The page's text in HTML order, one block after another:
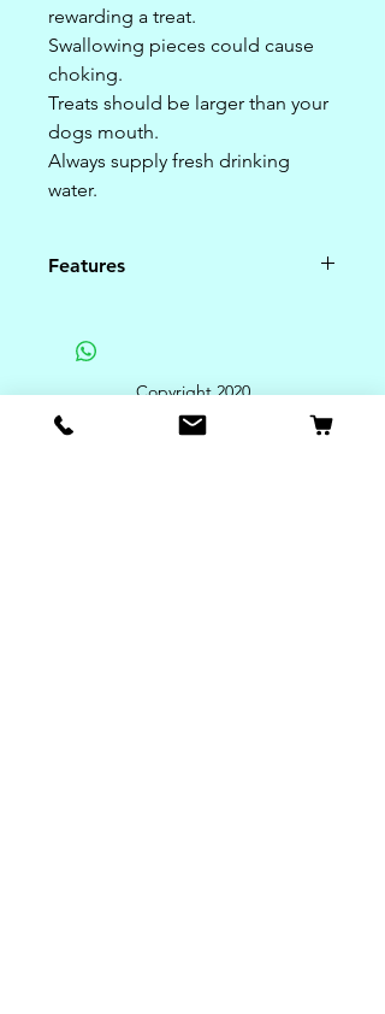
rewarding a treat.
Swallowing pieces could cause
choking.
Treats should be larger than your
dogs mouth.
Always supply fresh drinking
water.
Features
Crude Protein 12.00% (min)%
Crude Fiber 4.00% (max)%
Moisture 6.00% (max)%
Copyright 2020